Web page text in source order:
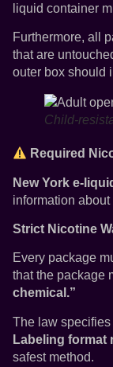
liquid container
Furthermore, all
that are
outer box should
Child-
Required
New York e-
information about
Strict Nicotine
Every package
that the package
chemical.”
The law
Labeling format
safest method.